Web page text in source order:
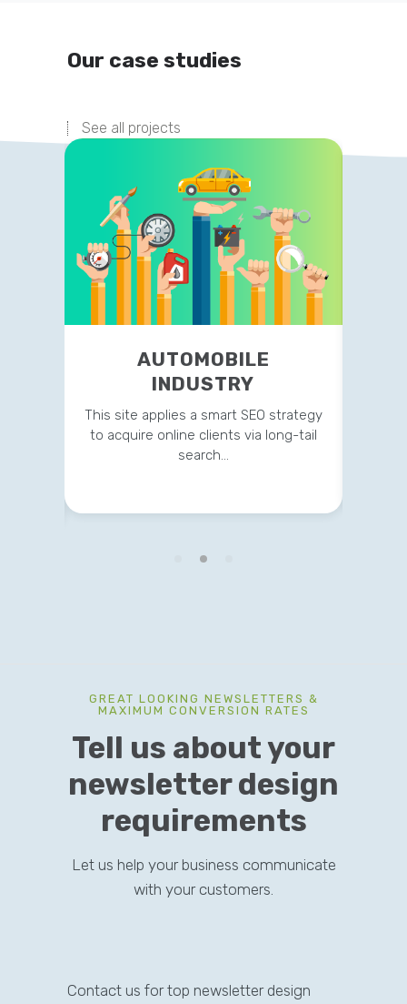
Our case studies
See all projects
AUTOMOBILE
INDUSTRY
This site applies a smart SEO strategy
to acquire online clients via long-tail
search…
FINANCIAL ADVISORY
NY based firm outsourced website
development, maintenance and
digital marketing for expanding their
reach…
GREAT LOOKING NEWSLETTERS &
MAXIMUM CONVERSION RATES
Tell us about your
newsletter design
requirements
Let us help your business communicate
with your customers.
Contact us for top newsletter design